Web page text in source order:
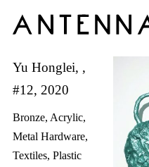
Yu Honglei, ,
#12, 2020
Bronze, Acrylic,
Metal Hardware,
Textiles, Plastic